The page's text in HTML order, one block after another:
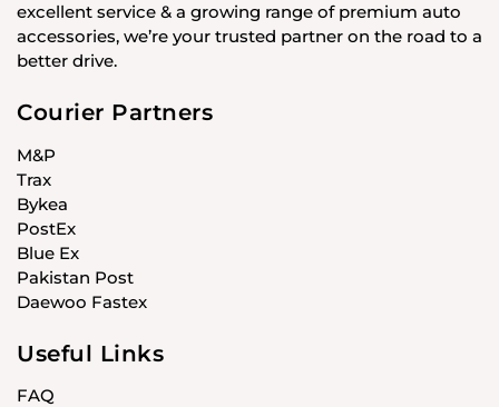
excellent service & a growing range of premium auto
accessories, we’re your trusted partner on the road to a
better drive.
Courier Partners
M&P
Trax
Bykea
PostEx
Blue Ex
Pakistan Post
Daewoo Fastex
Useful Links
FAQ